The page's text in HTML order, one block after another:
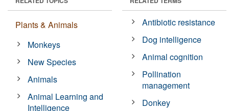
Plants & Animals
Monkeys
New Species
Animals
Animal Learning and
Intelligence
Antibiotic resistance
Dog intelligence
Animal cognition
Pollination
management
Donkey